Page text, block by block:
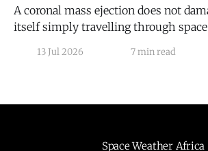
A coronal mass ejection does not
itself simply travelling through
energy by linking its own magnetic
13 Jul 2026 7 min read
Space Weather Africa